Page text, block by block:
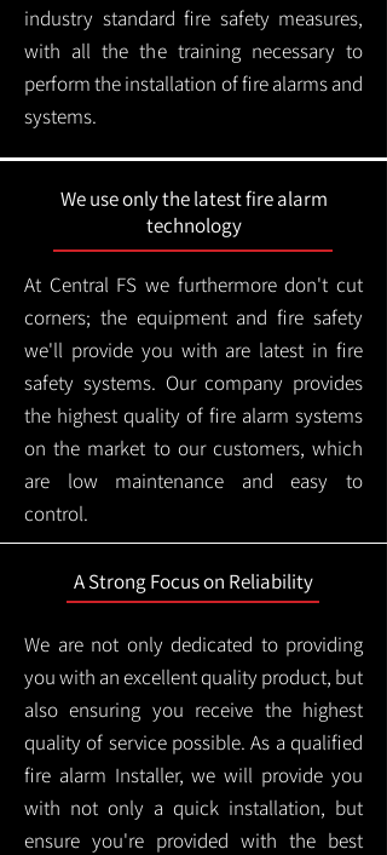
industry standard fire safety measures,
with all the the training necessary to
perform the installation of fire alarms and
systems.
We use only the latest fire alarm
technology
At Central FS we furthermore don't cut
corners; the equipment and fire safety
we'll provide you with are latest in fire
safety systems. Our company provides
the highest quality of fire alarm systems
on the market to our customers, which
are low maintenance and easy to
control.
A Strong Focus on Reliability
We are not only dedicated to providing
you with an excellent quality product, but
also ensuring you receive the highest
quality of service possible. As a qualified
fire alarm Installer, we will provide you
with not only a quick installation, but
ensure you're provided with the best